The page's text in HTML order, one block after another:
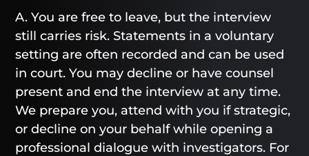
A. You are free to leave, but the interview
still carries risk. Statements in a voluntary
setting are often recorded and can be used
in court. You may decline or have counsel
present and end the interview at any time.
We prepare you, attend with you if strategic,
or decline on your behalf while opening a
professional dialogue with investigators. For